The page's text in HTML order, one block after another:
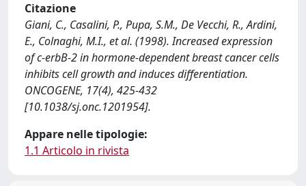
Citazione
Giani, C., Casalini, P., Pupa, S.M., De Vecchi, R., Ardini,
E., Colnaghi, M.I., et al. (1998). Increased expression
of c-erbB-2 in hormone-dependent breast cancer cells
inhibits cell growth and induces differentiation.
ONCOGENE, 17(4), 425-432
[10.1038/sj.onc.1201954].
Appare nelle tipologie:
1.1 Articolo in rivista